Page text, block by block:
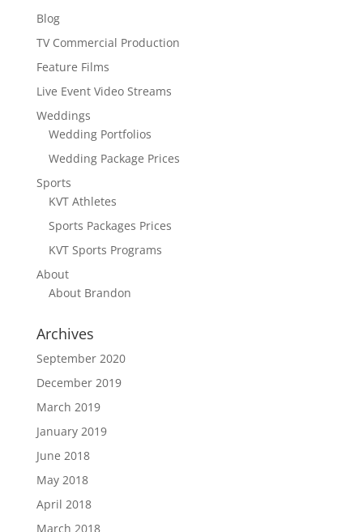
Blog
TV Commercial Production
Feature Films
Live Event Video Streams
Weddings
Wedding Portfolios
Wedding Package Prices
Sports
KVT Athletes
Sports Packages Prices
KVT Sports Programs
About
About Brandon
Archives
September 2020
December 2019
March 2019
January 2019
June 2018
May 2018
April 2018
March 2018